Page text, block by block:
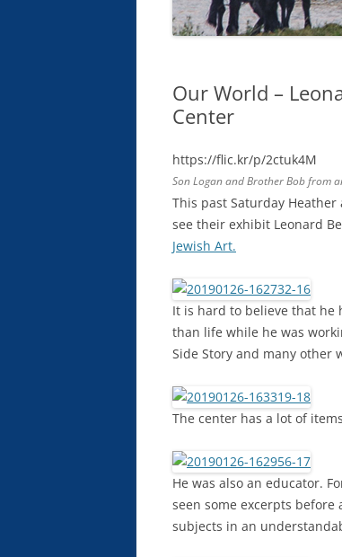
Our World –
Center
https://flic.kr/p/2ctuk4M
Son Logan and Brother Bob from
This past Saturday
see their exhibit Leonard
Jewish Art.
It is hard to believe that he
than life while he was
Side Story and many other
The center has a lot of
He was also an educator.
seen some excerpts
subjects in an